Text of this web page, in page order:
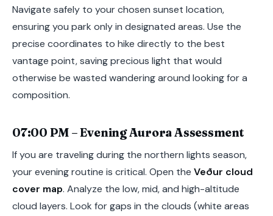
Navigate safely to your chosen sunset location,
ensuring you park only in designated areas. Use the
precise coordinates to hike directly to the best
vantage point, saving precious light that would
otherwise be wasted wandering around looking for a
composition.
07:00 PM – Evening Aurora Assessment
If you are traveling during the northern lights season,
your evening routine is critical. Open the Veður cloud
cover map. Analyze the low, mid, and high-altitude
cloud layers. Look for gaps in the clouds (white areas